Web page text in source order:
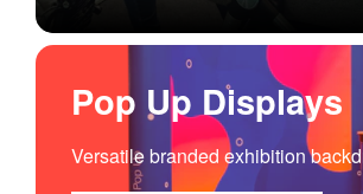
Pop Up Displays
Versatile branded exhibition